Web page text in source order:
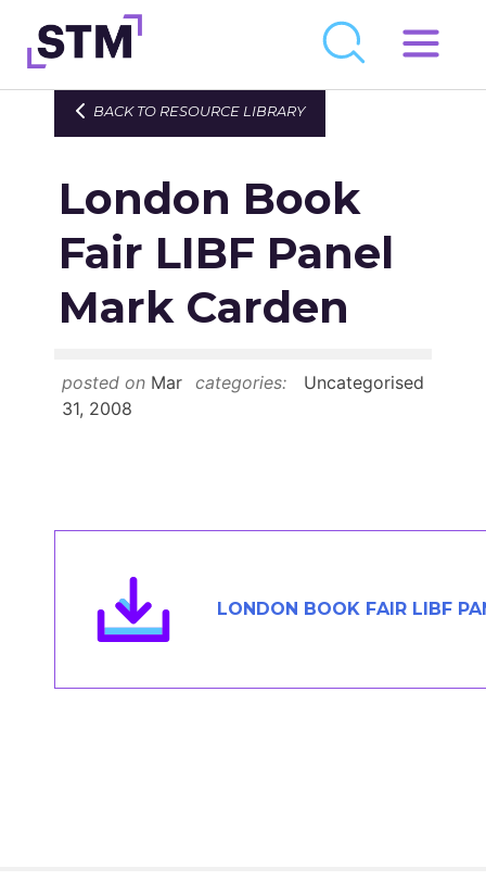
Skip
to
Who We Are
Get Involved
Latest
Join
Resource Library
BACK TO RESOURCE LIBRARY
London Book
Fair LIBF Panel
Mark Carden
posted on Mar
31, 2008
categories: Uncategorised
LONDON BOOK FAIR LIBF